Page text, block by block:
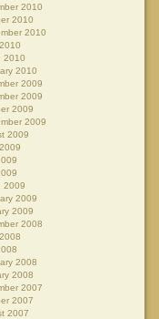
2010
2010
2010
2010
2010
2009
2009
2009
2009
2009
2009
2009
2009
2008
2008
2008
2007
2007
2007